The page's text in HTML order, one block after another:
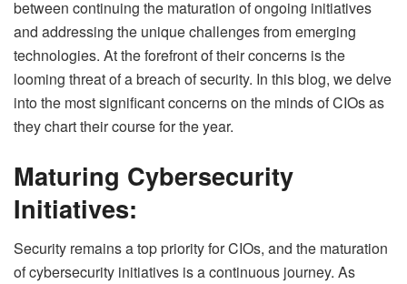
between continuing the maturation of ongoing initiatives
and addressing the unique challenges from emerging
technologies. At the forefront of their concerns is the
looming threat of a breach of security. In this blog, we delve
into the most significant concerns on the minds of CIOs as
they chart their course for the year.
Maturing Cybersecurity
Initiatives:
Security remains a top priority for CIOs, and the maturation
of cybersecurity initiatives is a continuous journey. As